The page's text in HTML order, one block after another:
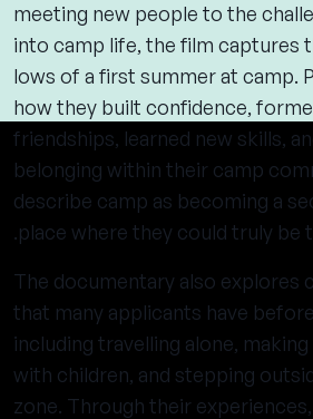
meeting new people to the
into camp life, the film captures
lows of a first summer at camp.
how they built confidence,
friendships, learned new skills,
belonging within their camp
describe camp as becoming a
place where they could truly be
The documentary also explores
that many applicants have
including travelling alone,
with children, and stepping
zone. Through their